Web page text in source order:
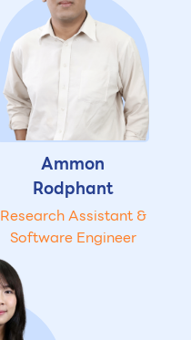
Ammon
Rodphant
Research Assistant &
Software Engineer